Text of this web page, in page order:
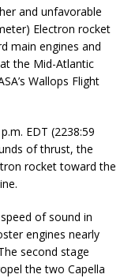
and unfavorable
Electron rocket
main engines and
the Mid-Atlantic
Wallops Flight
EDT (2238:59
of thrust, the
rocket toward the
of sound in
engines nearly
second stage
the two Capella